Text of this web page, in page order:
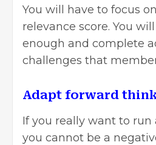
You will have to focus
relevance score. You
enough and complete
challenges that
Adapt forward
If you really want to run
you cannot be a